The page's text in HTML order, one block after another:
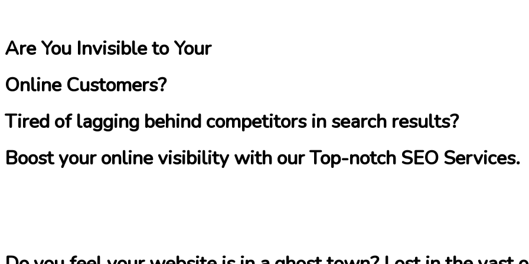
Are You Invisible to Your
Online Customers?
Tired of lagging behind competitors in search results?
Boost your online visibility with our Top-notch SEO Services.